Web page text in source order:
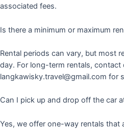
associated fees.
Is there a minimum or maximum
Rental periods can vary, but most
day. For long-term rentals, contact
langkawisky.travel@gmail.com for
Can I pick up and drop off the car
Yes, we offer one-way rentals that